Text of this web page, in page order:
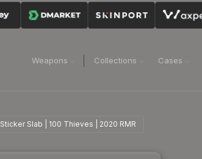
Weapons Collections Cases
Sticker Slab | 100 Thieves | 2020 RMR